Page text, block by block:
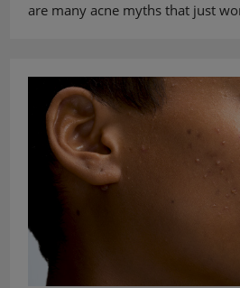
are many acne myths that just